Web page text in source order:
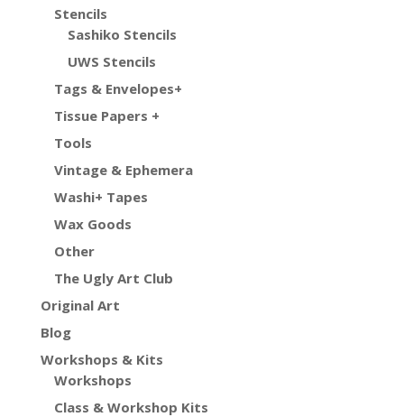
Stencils
Sashiko Stencils
UWS Stencils
Tags & Envelopes+
Tissue Papers +
Tools
Vintage & Ephemera
Washi+ Tapes
Wax Goods
Other
The Ugly Art Club
Original Art
Blog
Workshops & Kits
Workshops
Class & Workshop Kits